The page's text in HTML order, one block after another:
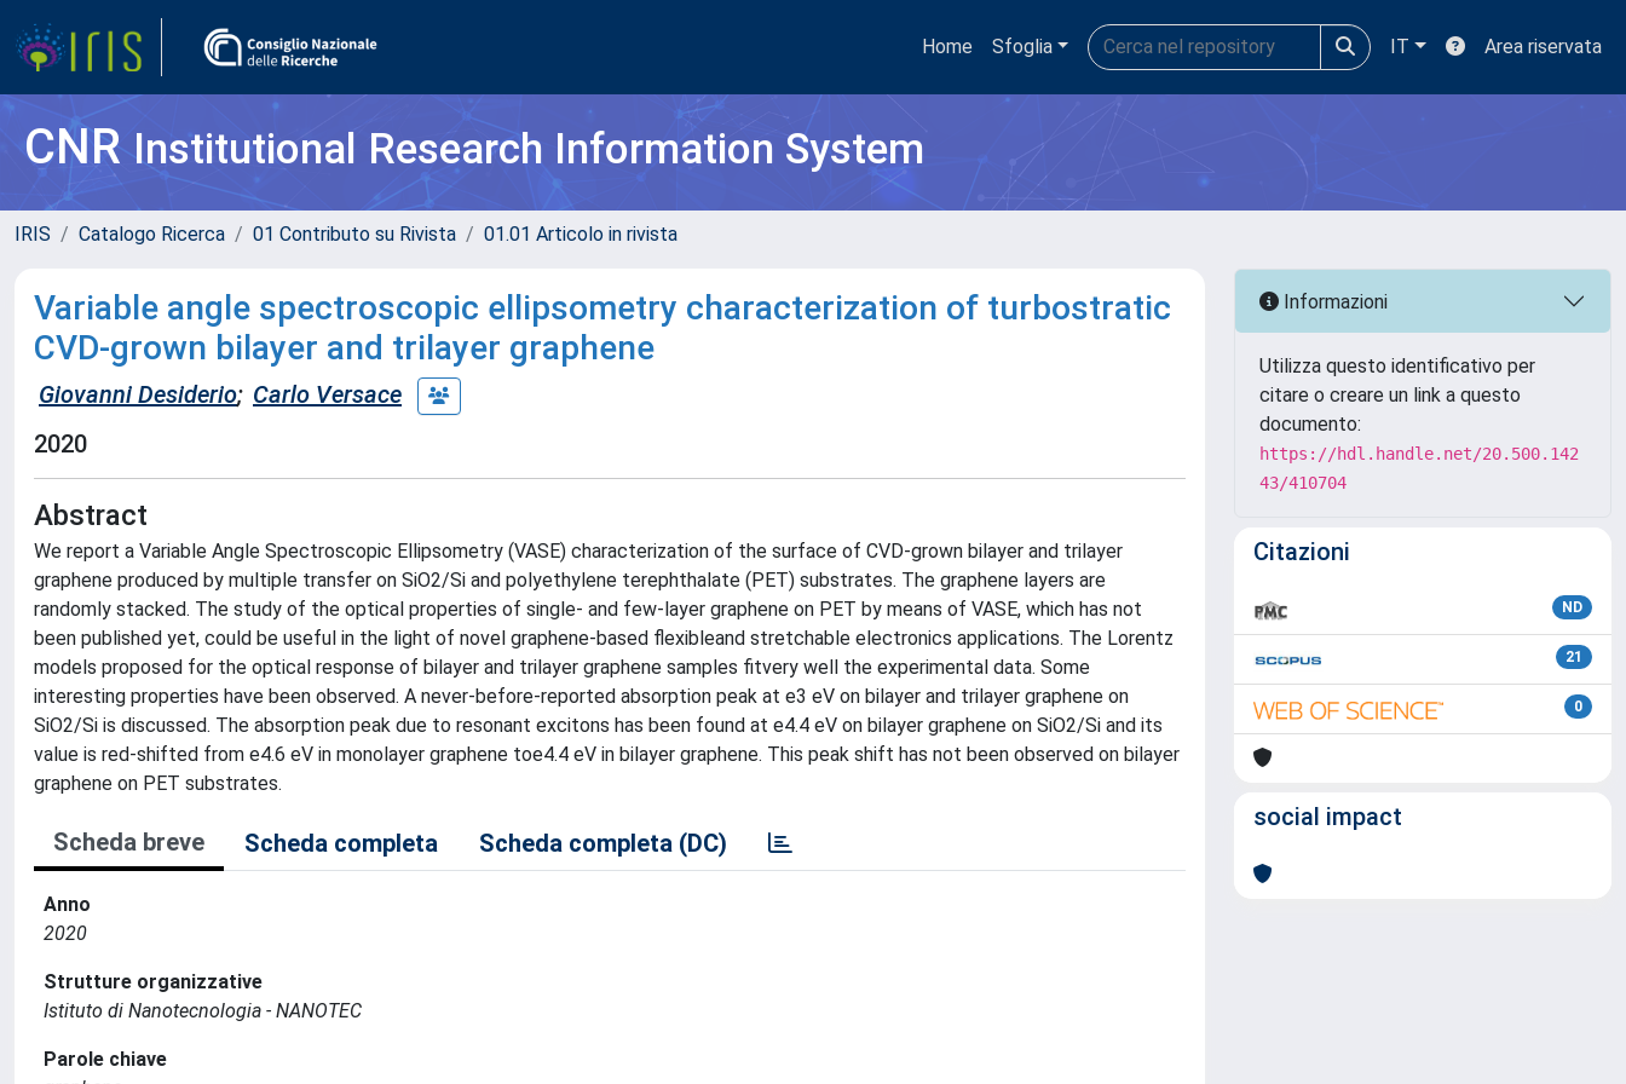
Home Sfoglia IT Area riservata
CNRInstitutional Research Information System
IRIS Catalogo Ricerca 01 Contributo su Rivista 01.01 Articolo in rivista
Variable angle spectroscopic ellipsometry characterization of turbostratic
CVD-grown bilayer and trilayer graphene
Giovanni Desiderio; Carlo Versace
2020
Abstract
We report a Variable Angle Spectroscopic Ellipsometry (VASE) characterization of the surface of CVD-grown bilayer and trilayer
graphene produced by multiple transfer on SiO2/Si and polyethylene terephthalate (PET) substrates. The graphene layers are
randomly stacked. The study of the optical properties of single- and few-layer graphene on PET by means of VASE, which has not
been published yet, could be useful in the light of novel graphene-based flexibleand stretchable electronics applications. The Lorentz
models proposed for the optical response of bilayer and trilayer graphene samples fitvery well the experimental data. Some
interesting properties have been observed. A never-before-reported absorption peak at e3 eV on bilayer and trilayer graphene on
SiO2/Si is discussed. The absorption peak due to resonant excitons has been found at e4.4 eV on bilayer graphene on SiO2/Si and its
value is red-shifted from e4.6 eV in monolayer graphene toe4.4 eV in bilayer graphene. This peak shift has not been observed on bilayer
graphene on PET substrates.
Scheda breve Scheda completa Scheda completa (DC)
Anno
2020
Strutture organizzative
Istituto di Nanotecnologia - NANOTEC
Parole chiave
Informazioni
Utilizza questo identificativo per
citare o creare un link a questo
documento:
https://hdl.handle.net/20.500.142
43/410704
Citazioni
ND
21
0
social impact